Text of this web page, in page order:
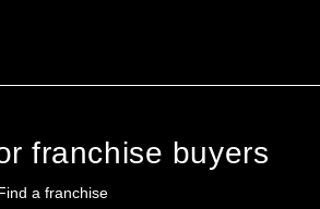
franchise buyers
a franchise